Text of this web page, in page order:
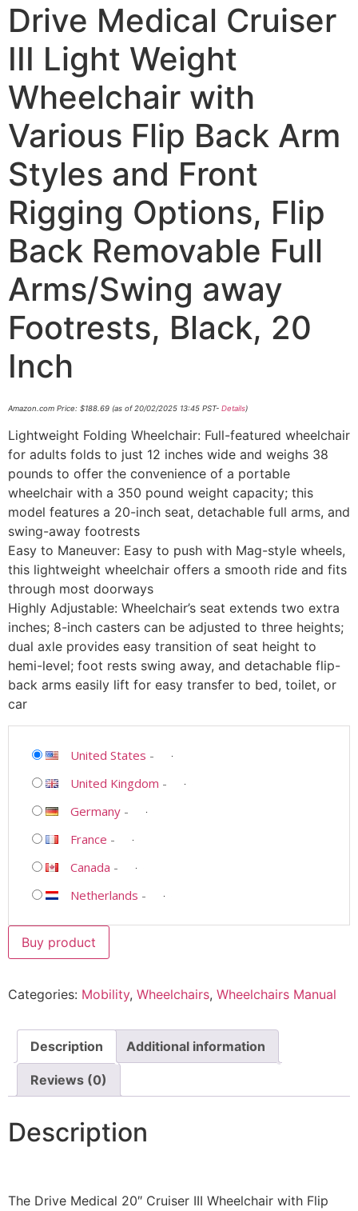
Drive Medical Cruiser
III Light Weight
Wheelchair with
Various Flip Back Arm
Styles and Front
Rigging Options, Flip
Back Removable Full
Arms/Swing away
Footrests, Black, 20
Inch
Amazon.com Price: $188.69 (as of 20/02/2025 13:45 PST- Details)
Lightweight Folding Wheelchair: Full-featured wheelchair
for adults folds to just 12 inches wide and weighs 38
pounds to offer the convenience of a portable
wheelchair with a 350 pound weight capacity; this
model features a 20-inch seat, detachable full arms, and
swing-away footrests
Easy to Maneuver: Easy to push with Mag-style wheels,
this lightweight wheelchair offers a smooth ride and fits
through most doorways
Highly Adjustable: Wheelchair’s seat extends two extra
inches; 8-inch casters can be adjusted to three heights;
dual axle provides easy transition of seat height to
hemi-level; foot rests swing away, and detachable flip-
back arms easily lift for easy transfer to bed, toilet, or
car
United States -
United Kingdom -
Germany -
France -
Canada -
Netherlands -
Buy product
Categories: Mobility, Wheelchairs, Wheelchairs Manual
Description Additional information
Reviews (0)
Description
The Drive Medical 20″ Cruiser III Wheelchair with Flip